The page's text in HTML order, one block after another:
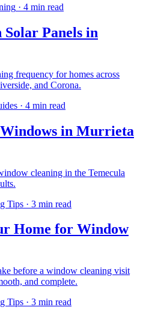
· 4 min read
Panels in
frequency for homes across
and Corona.
· 4 min read
in Murrieta
cleaning in the Temecula
Tips · 3 min read
Home for Window
before a window cleaning visit
and complete.
Tips · 3 min read